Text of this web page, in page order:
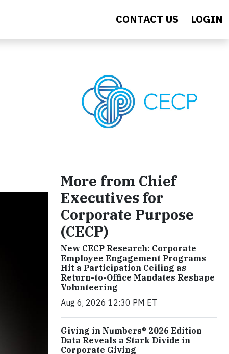
CONTACT US LOGIN
More from Chief
Executives for
Corporate Purpose
(CECP)
New CECP Research: Corporate
Employee Engagement Programs
Hit a Participation Ceiling as
Return-to-Office Mandates Reshape
Volunteering
Aug 6, 2026 12:30 PM ET
Giving in Numbers® 2026 Edition
Data Reveals a Stark Divide in
Corporate Giving